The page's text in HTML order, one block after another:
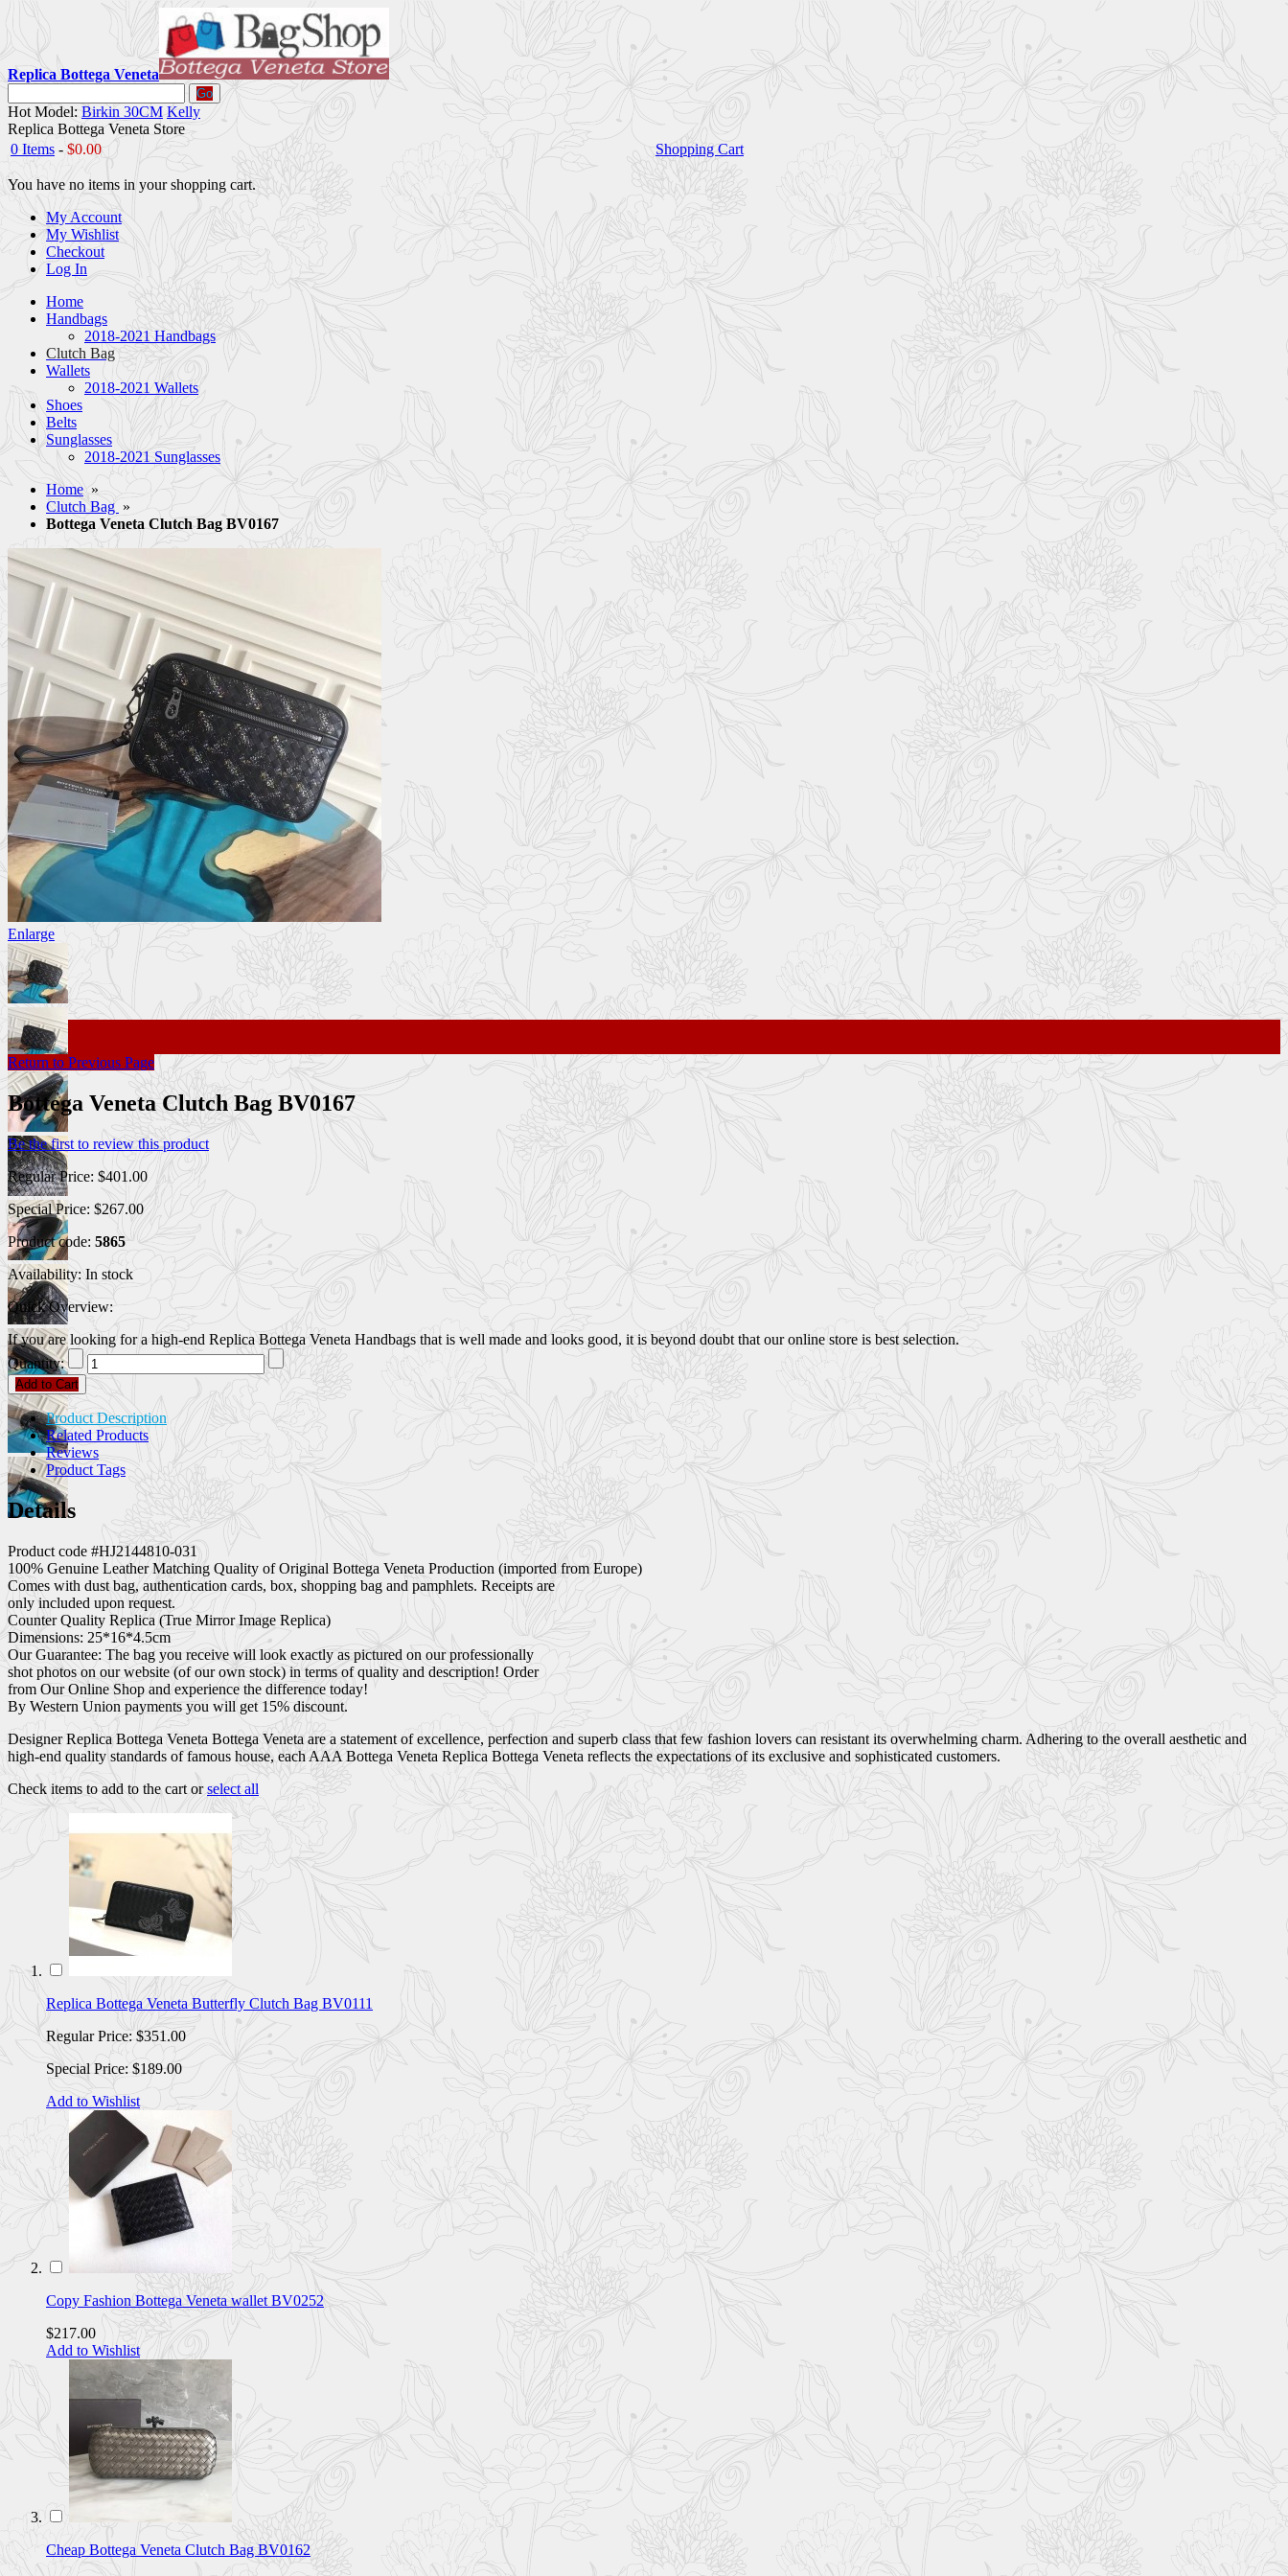
Replica Bottega Veneta
Go
Hot Model: Birkin 30CM Kelly
Replica Bottega Veneta Store
0 Items - $0.00 Shopping Cart
You have no items in your shopping cart.
My Account
My Wishlist
Checkout
Log In
Home
Handbags
2018-2021 Handbags
Clutch Bag
Wallets
2018-2021 Wallets
Shoes
Belts
Sunglasses
2018-2021 Sunglasses
Home »
Clutch Bag »
Bottega Veneta Clutch Bag BV0167
Enlarge
Return to Previous Page
Bottega Veneta Clutch Bag BV0167
Be the first to review this product
Regular Price: $401.00
Special Price: $267.00
Product code: 5865
Availability: In stock
Quick Overview:
If you are looking for a high-end Replica Bottega Veneta Handbags that is well made and looks good, it is beyond doubt that our online store is best selection.
Quantity:
Add to Cart
Product Description
Related Products
Reviews
Product Tags
Details
Product code #HJ2144810-031
100% Genuine Leather Matching Quality of Original Bottega Veneta Production (imported from Europe)
Comes with dust bag, authentication cards, box, shopping bag and pamphlets. Receipts are
only included upon request.
Counter Quality Replica (True Mirror Image Replica)
Dimensions: 25*16*4.5cm
Our Guarantee: The bag you receive will look exactly as pictured on our professionally
shot photos on our website (of our own stock) in terms of quality and description! Order
from Our Online Shop and experience the difference today!
By Western Union payments you will get 15% discount.
Designer Replica Bottega Veneta Bottega Veneta are a statement of excellence, perfection and superb class that few fashion lovers can resistant its overwhelming charm. Adhering to the overall aesthetic and
high-end quality standards of famous house, each AAA Bottega Veneta Replica Bottega Veneta reflects the expectations of its exclusive and sophisticated customers.
Check items to add to the cart orselect all
Replica Bottega Veneta Butterfly Clutch Bag BV0111
Regular Price: $351.00
Special Price: $189.00
Add to Wishlist
Copy Fashion Bottega Veneta wallet BV0252
$217.00
Add to Wishlist
Cheap Bottega Veneta Clutch Bag BV0162